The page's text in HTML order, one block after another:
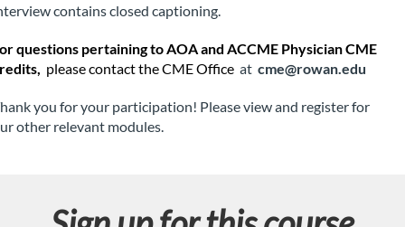
contains closed captioning.
questions pertaining to AOA and ACCME Physician CME
please contact the CME Office at cme@rowan.edu
you for your participation! Please view and register for
other relevant modules.